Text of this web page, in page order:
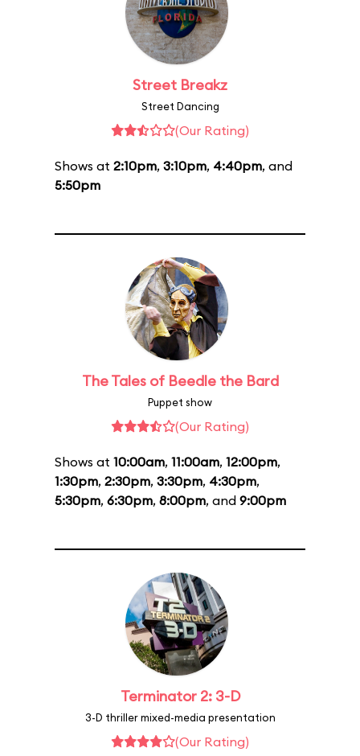
Street Breakz
Street Dancing
(Our Rating)
Shows at 2:10pm, 3:10pm, 4:40pm, and
5:50pm
The Tales of Beedle the Bard
Puppet show
(Our Rating)
Shows at 10:00am, 11:00am, 12:00pm,
1:30pm, 2:30pm, 3:30pm, 4:30pm,
5:30pm, 6:30pm, 8:00pm, and 9:00pm
Terminator 2: 3-D
3-D thriller mixed-media presentation
(Our Rating)